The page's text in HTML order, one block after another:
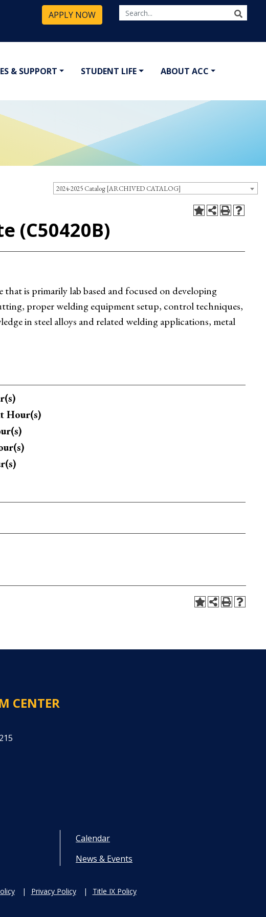
APPLY NOW
& SUPPORT STUDENT LIFE ABOUT ACC
2024-2025 Catalog [ARCHIVED CATALOG]
(C50420B)
is primarily lab based and focused on developing
proper welding equipment setup, control techniques,
in steel alloys and related welding applications, metal
Hour(s)
CENTER
Calendar
News & Events
Privacy Policy Title IX Policy